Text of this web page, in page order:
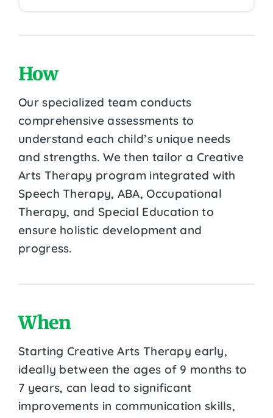
How
Our specialized team conducts
comprehensive assessments to
understand each child’s unique needs
and strengths. We then tailor a Creative
Arts Therapy program integrated with
Speech Therapy, ABA, Occupational
Therapy, and Special Education to
ensure holistic development and
progress.
When
Starting Creative Arts Therapy early,
ideally between the ages of 9 months to
7 years, can lead to significant
improvements in communication skills,